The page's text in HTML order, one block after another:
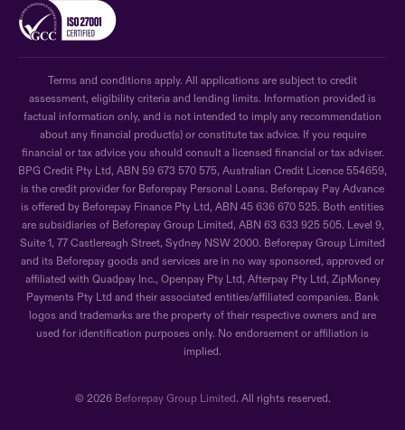
Terms and conditions apply. All applications are subject to credit
assessment, eligibility criteria and lending limits. Information provided is
factual information only, and is not intended to imply any recommendation
about any financial product(s) or constitute tax advice. If you require
financial or tax advice you should consult a licensed financial or tax adviser.
BPG Credit Pty Ltd, ABN 59 673 570 575, Australian Credit Licence 554659,
is the credit provider for Beforepay Personal Loans. Beforepay Pay Advance
is offered by Beforepay Finance Pty Ltd, ABN 45 636 670 525. Both entities
are subsidiaries of Beforepay Group Limited, ABN 63 633 925 505. Level 9,
Suite 1, 77 Castlereagh Street, Sydney NSW 2000. Beforepay Group Limited
and its Beforepay goods and services are in no way sponsored, approved or
affiliated with Quadpay Inc., Openpay Pty Ltd, Afterpay Pty Ltd, ZipMoney
Payments Pty Ltd and their associated entities/affiliated companies. Bank
logos and trademarks are the property of their respective owners and are
used for identification purposes only. No endorsement or affiliation is
implied.
© 2026 Beforepay Group Limited. All rights reserved.